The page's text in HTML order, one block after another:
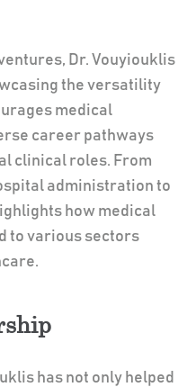
Dr. Vouyiouklis
the versatility
medical
career pathways
clinical roles. From
administration to
how medical
to various sectors
has not only helped